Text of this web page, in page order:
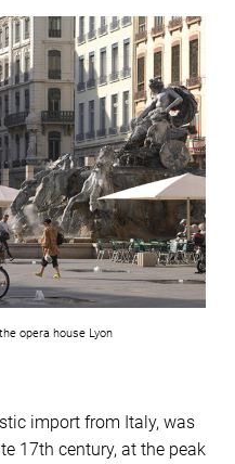
opera house Lyon
import from Italy, was
17th century, at the peak